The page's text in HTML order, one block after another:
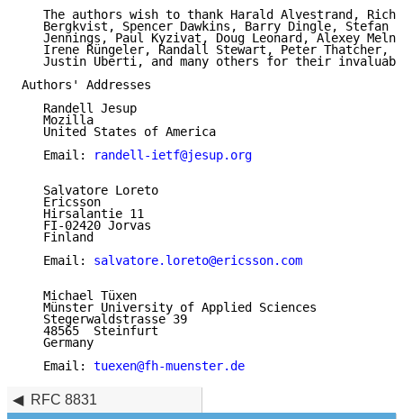
The authors wish to thank Harald Alvestrand,
Bergkvist, Spencer Dawkins, Barry Dingle, Stefan
Jennings, Paul Kyzivat, Doug Leonard, Alexey
Irene Rüngeler, Randall Stewart, Peter Thatcher,
Justin Uberti, and many others for their
Authors' Addresses
   Randell Jesup
   Mozilla
   United States of America
   Email:
randell-ietf@jesup.org
   Salvatore Loreto
   Ericsson
   Hirsalantie 11
   FI-02420 Jorvas
   Finland
   Email:
salvatore.loreto@ericsson.com
   Michael Tüxen
   Münster University of Applied Sciences
   Stegerwaldstrasse 39
   48565  Steinfurt
   Germany
   Email:
tuexen@fh-muenster.de
RFC 8831